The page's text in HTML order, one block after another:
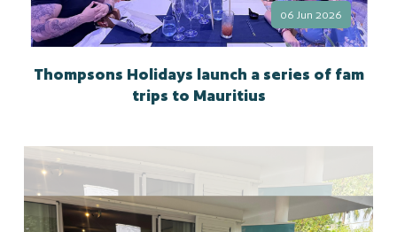
06 Jun 2026
Thompsons Holidays launch a series of fam
trips to Mauritius